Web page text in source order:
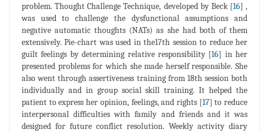
problem. Thought Challenge Technique, developed by Beck [16] ,
was used to challenge the dysfunctional assumptions and
negative automatic thoughts (NATs) as she had both of them
extensively. Pie-chart was used in the17th session to reduce her
guilt feelings by determining relative responsibility [16] in her
presented problems for which she made herself responsible. She
also went through assertiveness training from 18th session both
individually and in group social skill training. It helped the
patient to express her opinion, feelings, and rights [17] to reduce
interpersonal difficulties with family and friends and it was
designed for future conflict resolution. Weekly activity diary